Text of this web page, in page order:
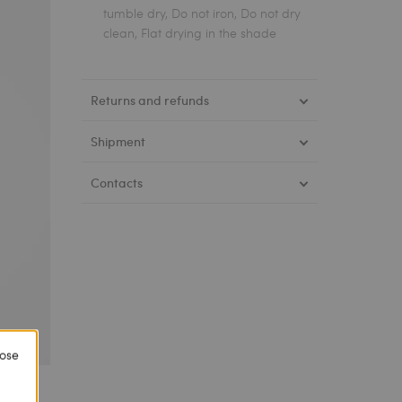
tumble dry, Do not iron, Do not dry
clean, Flat drying in the shade
Returns and refunds
Shipment
Contacts